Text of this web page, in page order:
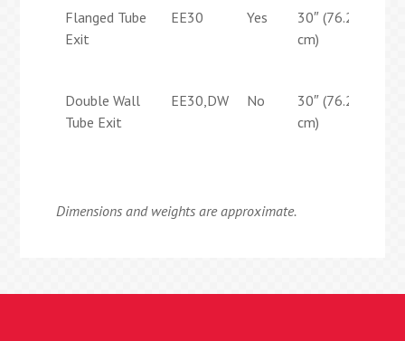
Flanged Tube
Exit
EE30 Yes
30″ (76.2
cm)
Double Wall
Tube Exit
EE30,DW No
30″ (76.2
cm)
Dimensions and weights are approximate.